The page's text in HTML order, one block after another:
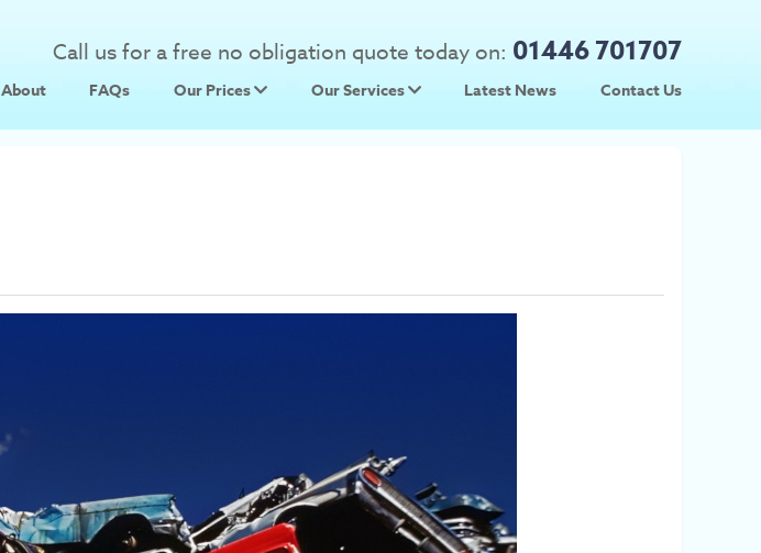
Call us for a free no obligation quote today on: 01446 701707
About FAQs
Our Prices
Scrap Metal Prices
Our Services
Used Car Parts
Latest News Contact Us